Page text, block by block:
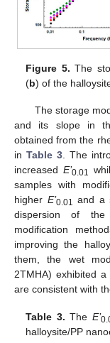
Figure 5. The
(b) of the
The storage
and its slope in
obtained from the
inTable 3. The
increasedE’0.01
samples with
higher E’0.01 and a
dispersion of the
modification
improving the
them, the wet
2TMHA) exhibited
are consistent with
Table 3. The E’
halloysite/PP